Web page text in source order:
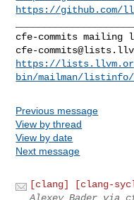
https://github.com/
cfe-
https://
bin/mailman/listinfo/
Previous message
View by thread
View by date
Next message
[clang] [clang-